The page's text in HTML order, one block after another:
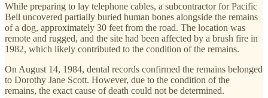
While preparing to lay telephone cables, a subcontractor for Pacific
Bell uncovered partially buried human bones alongside the remains
of a dog, approximately 30 feet from the road. The location was
remote and rugged, and the site had been affected by a brush fire in
1982, which likely contributed to the condition of the remains.
On August 14, 1984, dental records confirmed the remains belonged
to Dorothy Jane Scott. However, due to the condition of the
remains, the exact cause of death could not be determined.